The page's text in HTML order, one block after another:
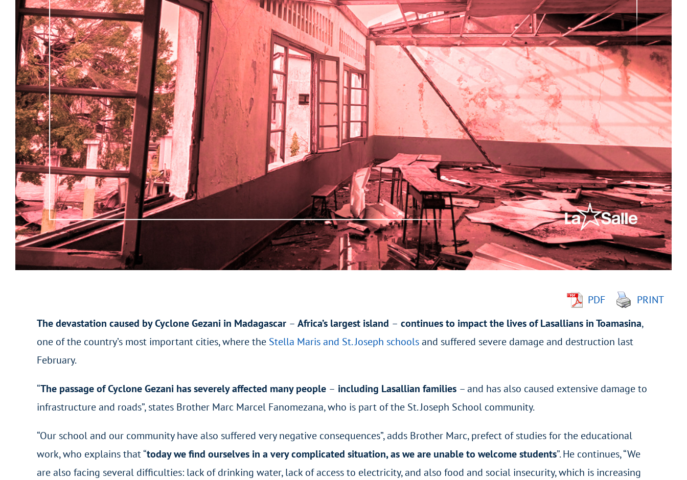
PDF
PRINT
The devastation caused by Cyclone Gezani in Madagascar – Africa’s largest island – continues to impact the lives of Lasallians in Toamasina,
one of the country’s most important cities, wherethe Stella Maris and St. Joseph schoolsand suffered severe damage and destruction last
February.
“The passage of Cyclone Gezani has severely affected many people – including Lasallian families –and has also caused extensive damage to
infrastructure and roads”, states Brother Marc Marcel Fanomezana, who is part of the St. Joseph School community.
“Our school and our community have also suffered very negative consequences”, adds Brother Marc, prefect of studies for the educational
work, who explains that “today we find ourselves in a very complicated situation, as we are unable to welcome students”. He continues, “We
are also facing several difficulties: lack of drinking water, lack of access to electricity, and also food and social insecurity, which is increasing